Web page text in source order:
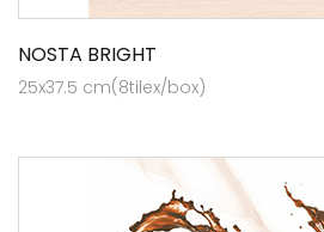
NOSTA BRIGHT
25x37.5 cm(8tilex/box)